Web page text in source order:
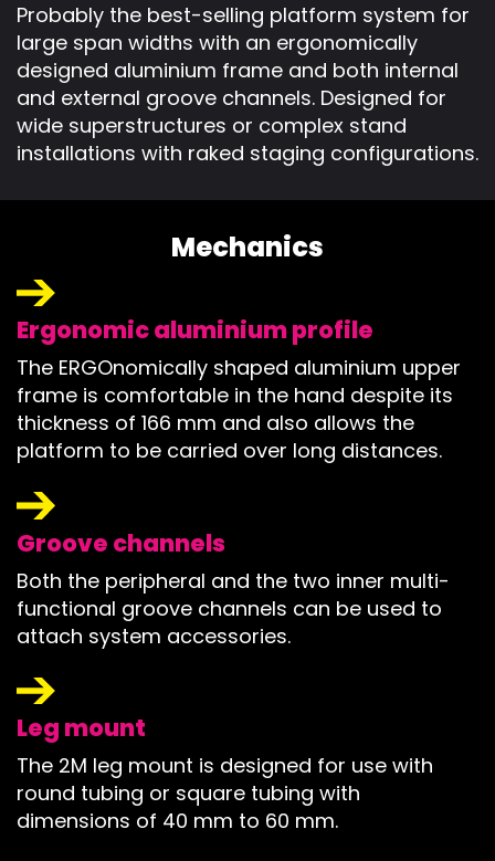
Probably the best-selling platform system for
large span widths with an ergonomically
designed aluminium frame and both internal
and external groove channels. Designed for
wide superstructures or complex stand
installations with raked staging configurations.
Mechanics
Ergonomic aluminium profile
The ERGOnomically shaped aluminium upper
frame is comfortable in the hand despite its
thickness of 166 mm and also allows the
platform to be carried over long distances.
Groove channels
Both the peripheral and the two inner multi-
functional groove channels can be used to
attach system accessories.
Leg mount
The 2M leg mount is designed for use with
round tubing or square tubing with
dimensions of 40 mm to 60 mm.